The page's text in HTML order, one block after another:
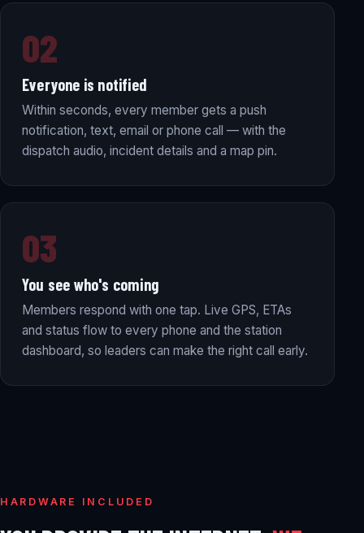
02
Everyone is notified
Within seconds, every member gets a push
notification, text, email or phone call — with the
dispatch audio, incident details and a map pin.
03
You see who's coming
Members respond with one tap. Live GPS, ETAs
and status flow to every phone and the station
dashboard, so leaders can make the right call early.
HARDWARE INCLUDED